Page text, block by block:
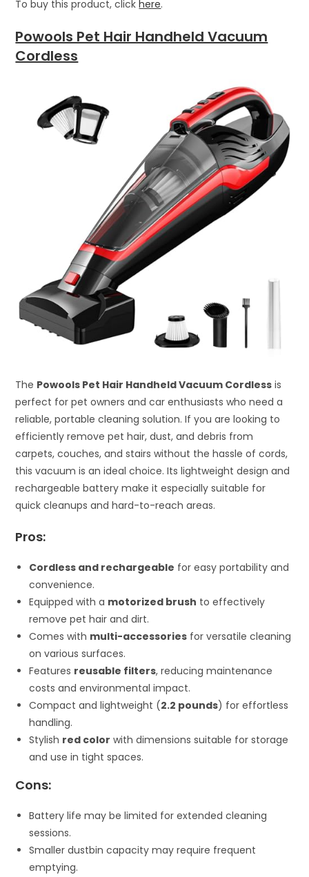
To buy this product, clickhere.
Powools Pet Hair Handheld Vacuum
Cordless
The Powools Pet Hair Handheld Vacuum Cordless is
perfect for pet owners and car enthusiasts who need a
reliable, portable cleaning solution. If you are looking to
efficiently remove pet hair, dust, and debris from
carpets, couches, and stairs without the hassle of cords,
this vacuum is an ideal choice. Its lightweight design and
rechargeable battery make it especially suitable for
quick cleanups and hard-to-reach areas.
Pros:
Cordless and rechargeable for easy portability and
convenience.
Equipped with a motorized brush to effectively
remove pet hair and dirt.
Comes with multi-accessories for versatile cleaning
on various surfaces.
Features reusable filters, reducing maintenance
costs and environmental impact.
Compact and lightweight (2.2 pounds) for effortless
handling.
Stylish red color with dimensions suitable for storage
and use in tight spaces.
Cons:
Battery life may be limited for extended cleaning
sessions.
Smaller dustbin capacity may require frequent
emptying.